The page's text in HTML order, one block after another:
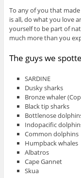
To any of you that
is all, do what you love
yourself to be part of
much more than you
The guys we
SARDINE
Dusky sharks
Bronze whaler
Black tip sharks
Bottlenose
Indopacific
Common dolphins
Humpback whales
Albatros
Cape Gannet
Skua